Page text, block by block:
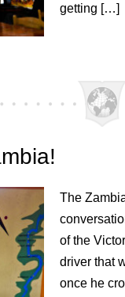
getting […]
The
of the
driver that
once he